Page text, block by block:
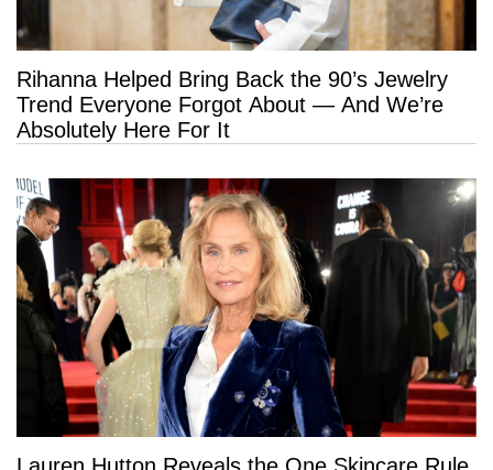
Rihanna Helped Bring Back the 90’s Jewelry
Trend Everyone Forgot About — And We’re
Absolutely Here For It